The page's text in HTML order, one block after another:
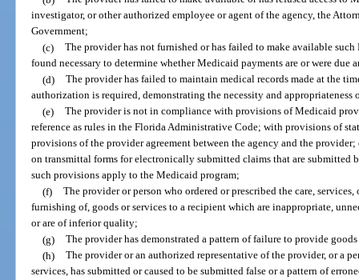
investigator, or other authorized employee or agent of the agency, the
Government;
(c) The provider has not furnished or has failed to make available
found necessary to determine whether Medicaid payments are or were due
(d) The provider has failed to maintain medical records made at the
authorization is required, demonstrating the necessity and appropriateness
(e) The provider is not in compliance with provisions of Medicaid
reference as rules in the Florida Administrative Code; with provisions of
provisions of the provider agreement between the agency and the
on transmittal forms for electronically submitted claims that are submitted
such provisions apply to the Medicaid program;
(f) The provider or person who ordered or prescribed the care,
furnishing of, goods or services to a recipient which are inappropriate,
or are of inferior quality;
(g) The provider has demonstrated a pattern of failure to provide
(h) The provider or an authorized representative of the provider, or a
services, has submitted or caused to be submitted false or a pattern of